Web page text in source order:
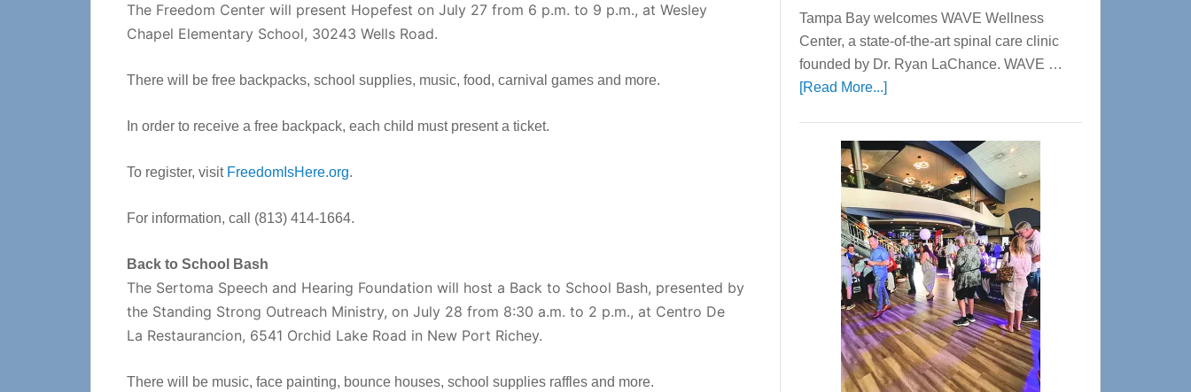
The Freedom Center will present Hopefest on July 27 from 6 p.m. to 9 p.m., at Wesley
Chapel Elementary School, 30243 Wells Road.
There will be free backpacks, school supplies, music, food, carnival games and more.
In order to receive a free backpack, each child must present a ticket.
To register, visit FreedomIsHere.org.
For information, call (813) 414-1664.
Back to School Bash
The Sertoma Speech and Hearing Foundation will host a Back to School Bash, presented by
the Standing Strong Outreach Ministry, on July 28 from 8:30 a.m. to 2 p.m., at Centro De
La Restaurancion, 6541 Orchid Lake Road in New Port Richey.
There will be music, face painting, bounce houses, school supplies raffles and more.
Tampa Bay welcomes WAVE Wellness
Center, a state-of-the-art spinal care clinic
founded by Dr. Ryan LaChance. WAVE …
[Read More...]about
Center
—
Tampa
Bay’s
Most
Advanced
Upper
Cervical
Spinal
Care